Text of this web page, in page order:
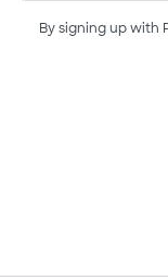
By signing up with